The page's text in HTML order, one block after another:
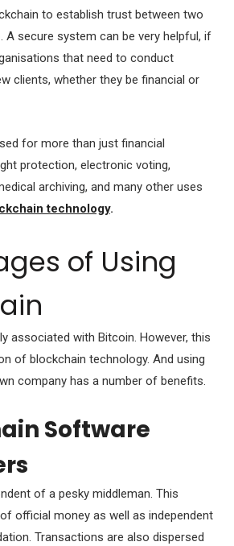
to establish trust between two
A secure system can be very helpful, if
that need to conduct
clients, whether they be financial or
for more than just financial
protection, electronic voting,
archiving, and many other uses
technology.
of Using
associated with Bitcoin. However, this
of blockchain technology. And using
company has a number of benefits.
Software
of a pesky middleman. This
official money as well as independent
Transactions are also dispersed